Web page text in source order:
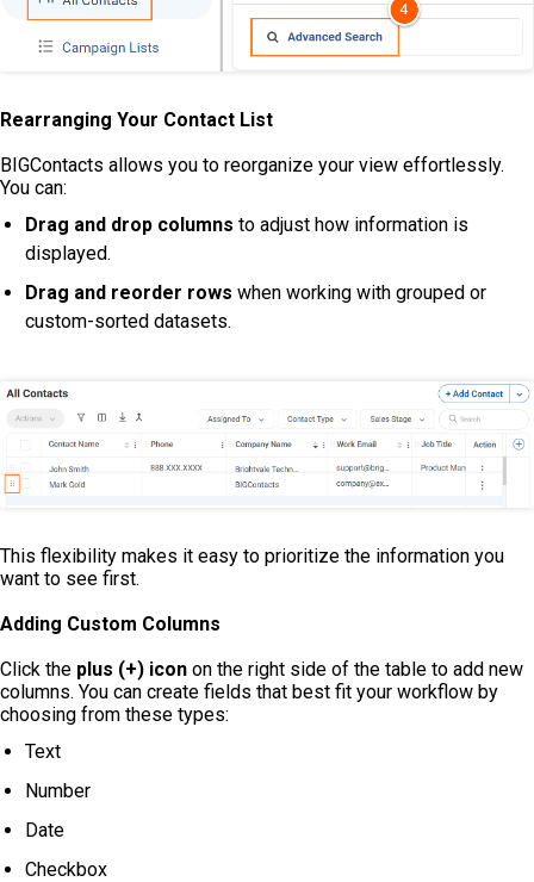
Rearranging Your Contact List
BIGContacts allows you to reorganize your view effortlessly.
You can:
Drag and drop columns to adjust how information is
displayed.
Drag and reorder rows when working with grouped or
custom-sorted datasets.
This flexibility makes it easy to prioritize the information you
want to see first.
Adding Custom Columns
Click the plus (+) icon on the right side of the table to add new
columns. You can create fields that best fit your workflow by
choosing from these types:
Text
Number
Date
Checkbox